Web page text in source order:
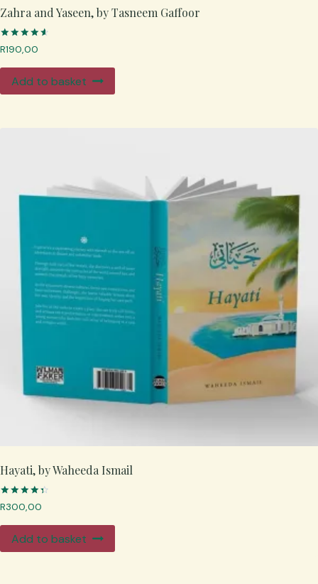
Zahra and Yaseen, by Tasneem Gaffoor
Rated
4.67
R190,00
Add to basket
Hayati, by Waheeda Ismail
Rated
4.50
R300,00
Add to basket